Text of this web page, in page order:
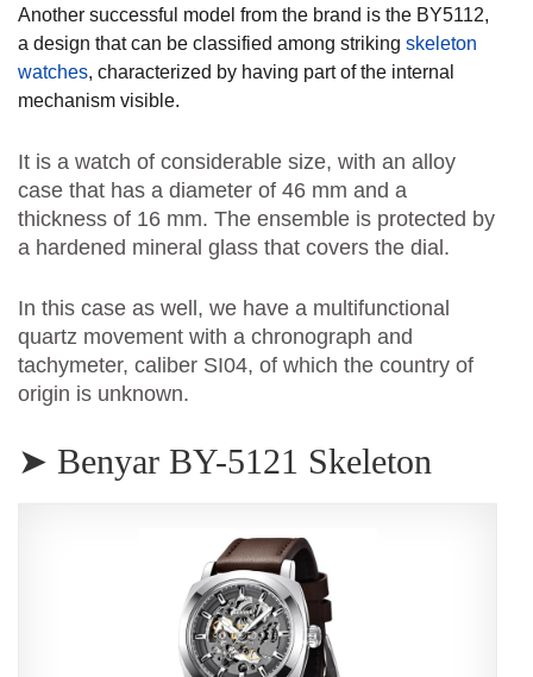
Another successful model from the brand is the BY5112,
a design that can be classified among striking skeleton
watches, characterized by having part of the internal
mechanism visible.
It is a watch of considerable size, with an alloy
case that has a diameter of 46 mm and a
thickness of 16 mm. The ensemble is protected by
a hardened mineral glass that covers the dial.
In this case as well, we have a multifunctional
quartz movement with a chronograph and
tachymeter, caliber SI04, of which the country of
origin is unknown.
➤ Benyar BY-5121 Skeleton